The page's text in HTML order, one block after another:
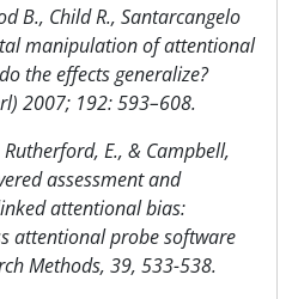
B., Child R., Santarcangelo
manipulation of attentional
the effects generalize?
2007; 192: 593–608.
Rutherford, E., & Campbell,
assessment and
attentional bias:
attentional probe software
Methods, 39, 533-538.